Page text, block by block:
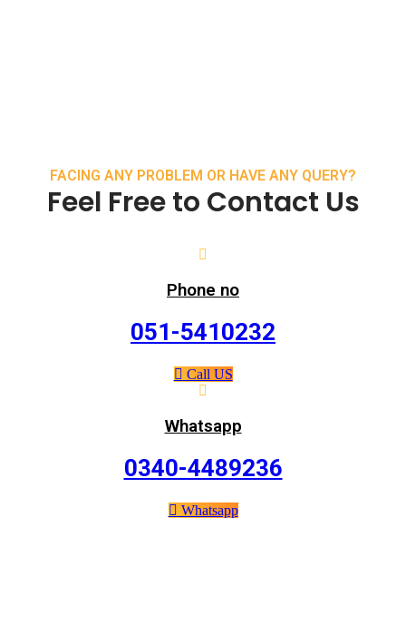
FACING ANY PROBLEM OR HAVE ANY QUERY?
Feel Free to Contact Us
Phone no
051-5410232
Call US
Whatsapp
0340-4489236
Whatsapp